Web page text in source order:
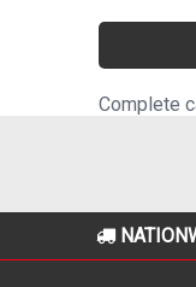
Complete